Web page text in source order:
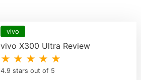
vivo
vivo X300 Ultra Review
★ ★ ★ ★ ★
4.9 stars out of 5